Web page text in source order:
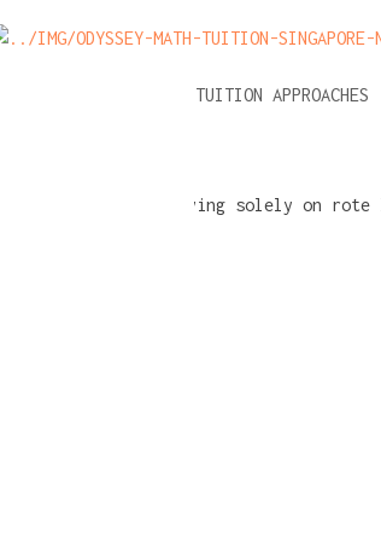
A-LEVEL MATH TUITION APPROACHES